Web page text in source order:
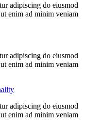
adipiscing do eiusmod
enim ad minim veniam
adipiscing do eiusmod
enim ad minim veniam
adipiscing do eiusmod
enim ad minim veniam